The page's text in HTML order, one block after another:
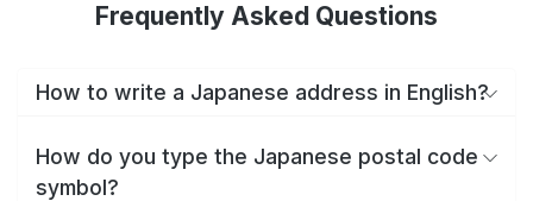
Frequently Asked Questions
How to write a Japanese address in English?
How do you type the Japanese postal code
symbol?